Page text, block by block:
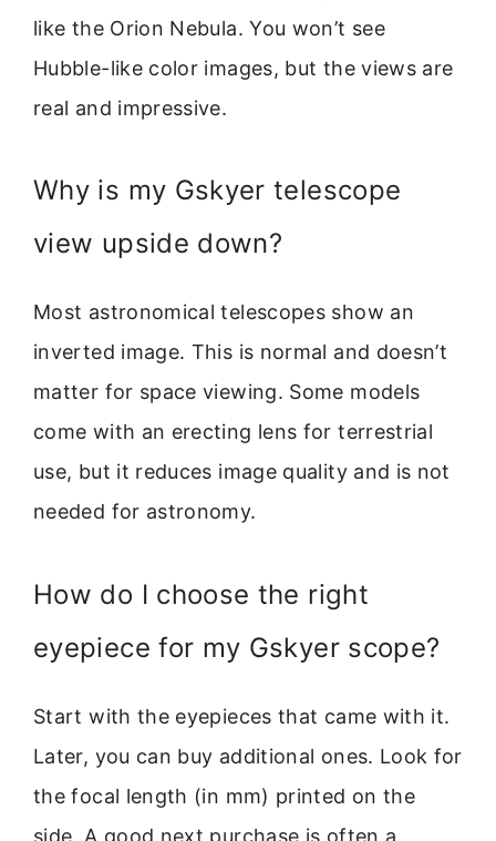
like the Orion Nebula. You won’t see
Hubble-like color images, but the views are
real and impressive.
Why is my Gskyer telescope
view upside down?
Most astronomical telescopes show an
inverted image. This is normal and doesn’t
matter for space viewing. Some models
come with an erecting lens for terrestrial
use, but it reduces image quality and is not
needed for astronomy.
How do I choose the right
eyepiece for my Gskyer scope?
Start with the eyepieces that came with it.
Later, you can buy additional ones. Look for
the focal length (in mm) printed on the
side. A good next purchase is often a